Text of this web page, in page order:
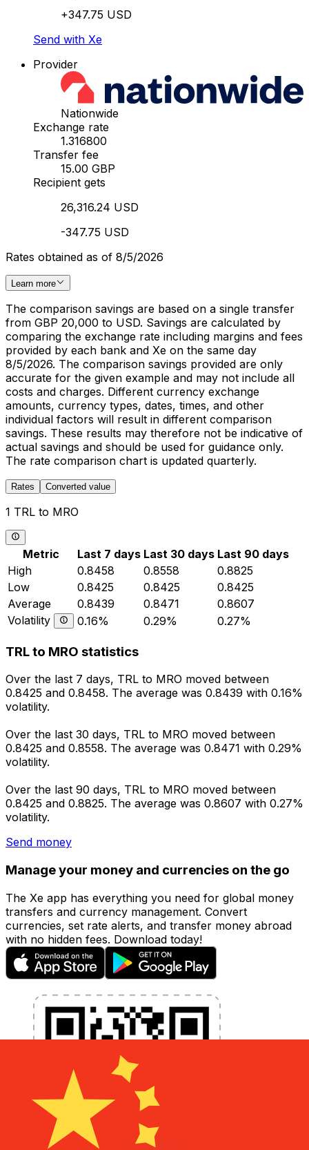
+347.75 USD
Send with Xe
Provider
Nationwide
Exchange rate
1.316800
Transfer fee
15.00 GBP
Recipient gets
26,316.24 USD
-347.75 USD
Rates obtained as of 8/5/2026
Learn more
The comparison savings are based on a single transfer
from GBP 20,000 to USD. Savings are calculated by
comparing the exchange rate including margins and fees
provided by each bank and Xe on the same day
8/5/2026. The comparison savings provided are only
accurate for the given example and may not include all
costs and charges. Different currency exchange
amounts, currency types, dates, times, and other
individual factors will result in different comparison
savings. These results may therefore not be indicative of
actual savings and should be used for guidance only.
The rate comparison chart is updated quarterly.
Rates Converted value
1 TRL to MRO
Metric Last 7 days Last 30 days Last 90 days
High
0.8458 0.8558
0.8825
Low
0.8425 0.8425
0.8425
Average
0.8439 0.8471
0.8607
Volatility
0.16% 0.29% 0.27%
TRL to MRO statistics
Over the last 7 days, TRL to MRO moved between
0.8425 and 0.8458. The average was 0.8439 with 0.16%
volatility.
Over the last 30 days, TRL to MRO moved between
0.8425 and 0.8558. The average was 0.8471 with 0.29%
volatility.
Over the last 90 days, TRL to MRO moved between
0.8425 and 0.8825. The average was 0.8607 with 0.27%
volatility.
Send money
Manage your money and currencies on the go
The Xe app has everything you need for global money
transfers and currency management. Convert
currencies, set rate alerts, and transfer money abroad
with no hidden fees. Download today!